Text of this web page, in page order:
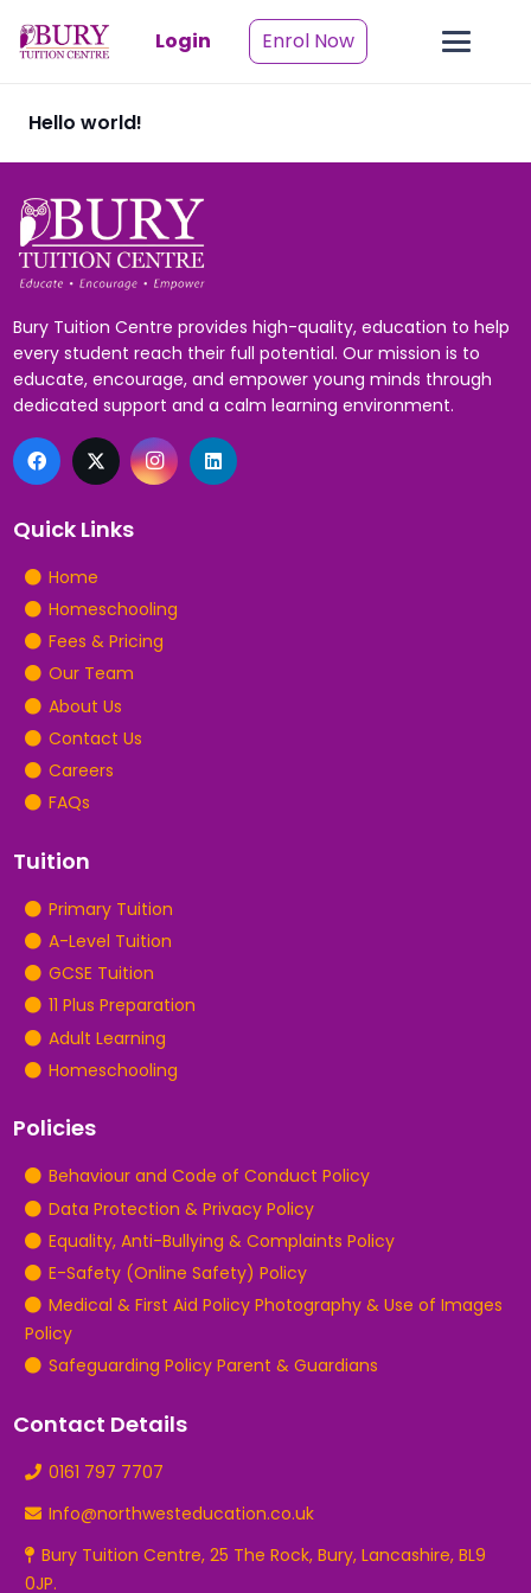
Login Enrol Now
Hello world!
Bury Tuition Centre provides high-quality, education to help
every student reach their full potential. Our mission is to
educate, encourage, and empower young minds through
dedicated support and a calm learning environment.
Quick Links
Home
Homeschooling
Fees & Pricing
Our Team
About Us
Contact Us
Careers
FAQs
Tuition
Primary Tuition
A-Level Tuition
GCSE Tuition
11 Plus Preparation
Adult Learning
Homeschooling
Policies
Behaviour and Code of Conduct Policy
Data Protection & Privacy Policy
Equality, Anti-Bullying & Complaints Policy
E-Safety (Online Safety) Policy
Medical & First Aid Policy Photography & Use of Images
Policy
Safeguarding Policy Parent & Guardians
Contact Details
0161 797 7707
Info@northwesteducation.co.uk
Bury Tuition Centre, 25 The Rock, Bury, Lancashire, BL9
0JP.